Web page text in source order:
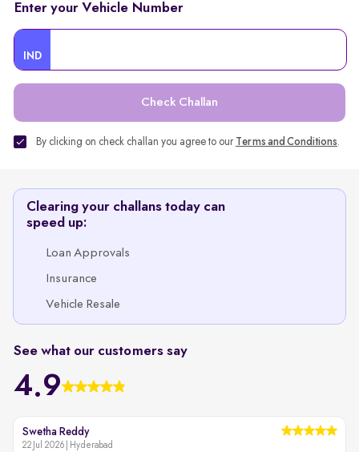
Enter your Vehicle Number
IND
Check Challan
By clicking on check challan you agree to our Terms and Conditions.
Clearing your challans today can
speed up:
Loan Approvals
Insurance
Vehicle Resale
See what our customers say
4.9
Swetha Reddy
22 Jul 2026 | Hyderabad